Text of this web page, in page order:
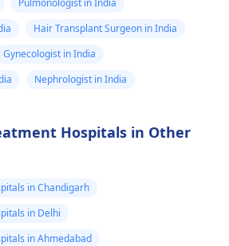
Pulmonologist in India
Hair Transplant Surgeon in India
Gynecologist in India
Nephrologist in India
Hospitals in Other
in Chandigarh
in Delhi
in Ahmedabad